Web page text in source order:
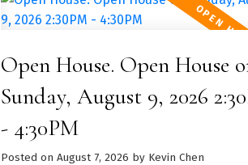
Open House. Open House
Sunday, August 9, 2026
- 4:30PM
Posted on August 7, 2026 by Kevin Chen